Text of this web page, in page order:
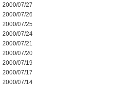
2000/07/27
2000/07/26
2000/07/25
2000/07/24
2000/07/21
2000/07/20
2000/07/19
2000/07/17
2000/07/14